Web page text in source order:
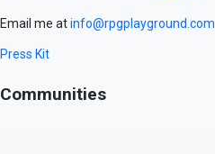
Email me atinfo@rpgplayground.com
Press Kit
Communities